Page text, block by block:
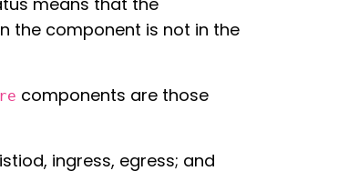
the component is not in the
components are those
ingress, egress; and